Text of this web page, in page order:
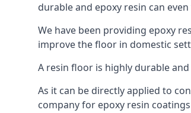
durable and epoxy resin can
We have been providing epoxy
improve the floor in domestic
A resin floor is highly durable
As it can be directly applied to
company for epoxy resin